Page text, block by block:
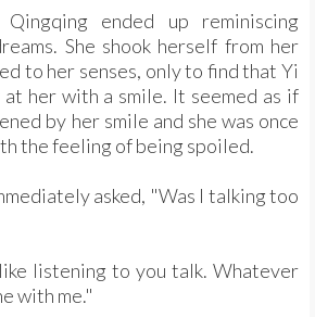
Qingqing ended up reminiscing
She shook herself from her
to her senses, only to find that Yi
her with a smile. It seemed as if
by her smile and she was once
the feeling of being spoiled.
asked, "Was I talking too
listening to you talk. Whatever
with me."